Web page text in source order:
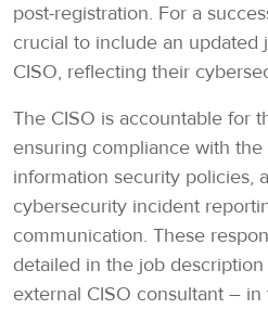
post-registration. For a
crucial to include an
CISO, reflecting their
The CISO is accountable for
ensuring compliance with
information security policies,
cybersecurity incident
communication. These
detailed in the job
external CISO consultant – in